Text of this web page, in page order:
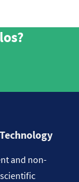
and non-